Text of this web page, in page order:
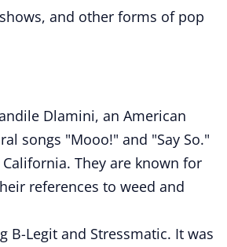
and other forms of pop
Dlamini, an American
songs "Mooo!" and "Say So."
They are known for
references to weed and
B-Legit and Stressmatic. It was